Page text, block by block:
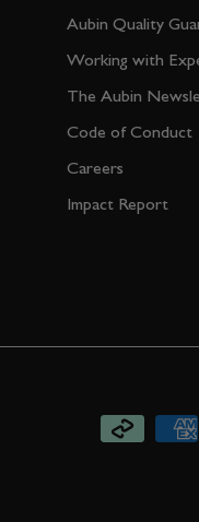
Aubin Quality
Working with
The Aubin
Code of Conduct
Careers
Impact Report